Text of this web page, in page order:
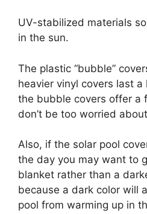
UV-stabilized materials
in the sun.
The plastic “bubble”
heavier vinyl covers last
the bubble covers offer a
don’t be too worried
Also, if the solar pool
the day you may want to
blanket rather than a
because a dark color will
pool from warming up in